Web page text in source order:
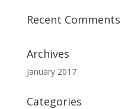
Recent Comments
Archives
January 2017
Categories